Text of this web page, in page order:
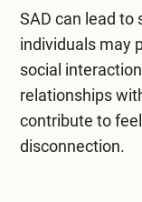
SAD can lead to
individuals may
social
relationships
contribute to
disconnection.